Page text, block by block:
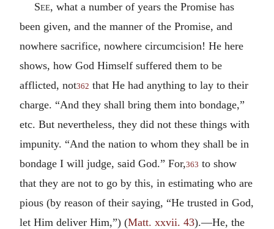
See, what a number of years the Promise has
been given, and the manner of the Promise, and
nowhere sacrifice, nowhere circumcision! He here
shows, how God Himself suffered them to be
afflicted, not362 that He had anything to lay to their
charge. “And they shall bring them into bondage,”
etc. But nevertheless, they did not these things with
impunity. “And the nation to whom they shall be in
bondage I will judge, said God.” For,363 to show
that they are not to go by this, in estimating who are
pious (by reason of their saying, “He trusted in God,
let Him deliver Him,”) (Matt. xxvii. 43).—He, the